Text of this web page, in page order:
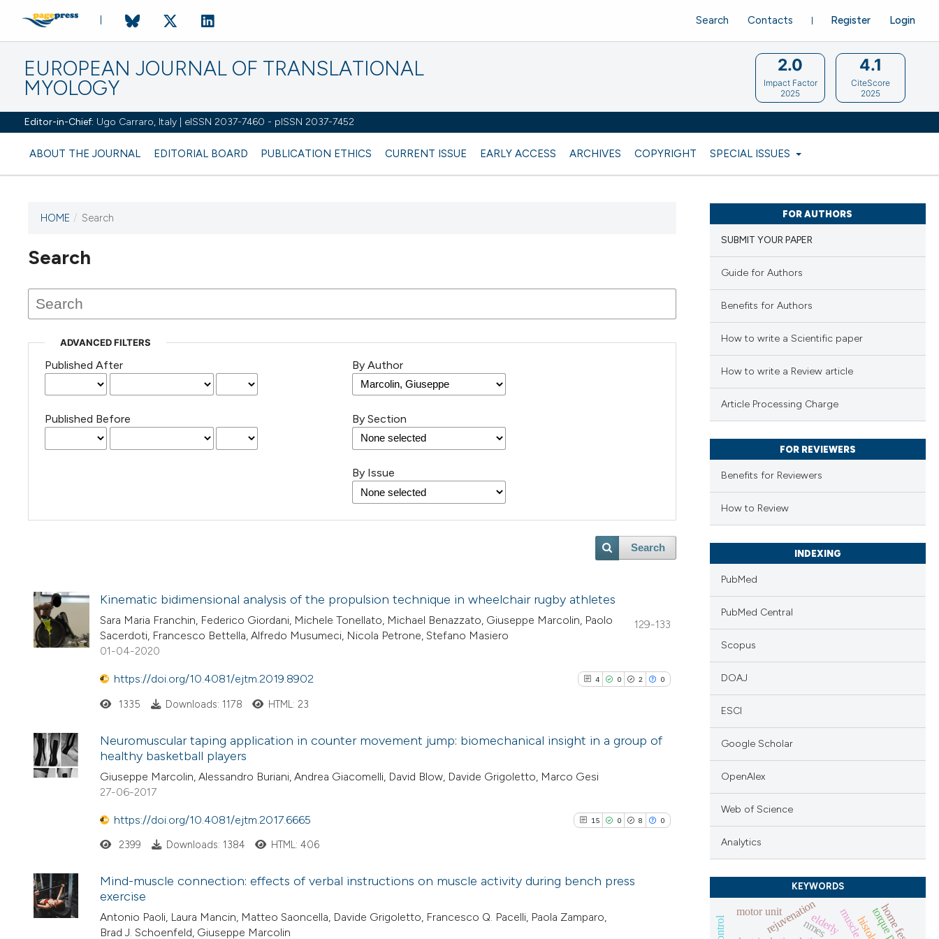
EUROPEAN JOURNAL OF TRANSLATIONAL
MYOLOGY
Editor-in-Chief: Ugo Carraro, Italy | eISSN 2037-7460 - pISSN 2037-7452
ABOUT THE JOURNAL EDITORIAL BOARD PUBLICATION ETHICS CURRENT ISSUE EARLY ACCESS ARCHIVES COPYRIGHT SPECIAL ISSUES
Register Login
Search Contacts
2.0
Impact Factor
2025
4.1
CiteScore
2025
HOME / Search
Search
ADVANCED FILTERS
Published After
Published Before
By Author
By Section
By Issue
Search
Kinematic bidimensional analysis of the propulsion technique in wheelchair rugby athletes
Sara Maria Franchin, Federico Giordani, Michele Tonellato, Michael Benazzato, Giuseppe Marcolin, Paolo
Sacerdoti, Francesco Bettella, Alfredo Musumeci, Nicola Petrone, Stefano Masiero
129-133
01-04-2020
https://doi.org/10.4081/ejtm.2019.8902 4 0 2 0
4
Citing Publications
Mentioning
1335 Downloads: 1178 HTML: 23
Neuromuscular taping application in counter movement jump: biomechanical insight in a group of
healthy basketball players
Giuseppe Marcolin, Alessandro Buriani, Andrea Giacomelli, David Blow, Davide Grigoletto, Marco Gesi
27-06-2017
https://doi.org/10.4081/ejtm.2017.6665 15 0 8 0
15
Citing Publications
2399 Downloads: 1384 HTML: 406
Mind-muscle connection: effects of verbal instructions on muscle activity during bench press
exercise
Antonio Paoli, Laura Mancin, Matteo Saoncella, Davide Grigoletto, Francesco Q. Pacelli, Paola Zamparo,
Brad J. Schoenfeld, Giuseppe Marcolin
FOR AUTHORS
SUBMIT YOUR PAPER
Guide for Authors
Benefits for Authors
How to write a Scientific paper
How to write a Review article
Article Processing Charge
FOR REVIEWERS
Benefits for Reviewers
How to Review
INDEXING
PubMed
PubMed Central
Scopus
DOAJ
ESCI
Google Scholar
OpenAlex
Web of Science
Analytics
KEYWORDS
nmes
rejuvenation
motor unit home fes
elderly